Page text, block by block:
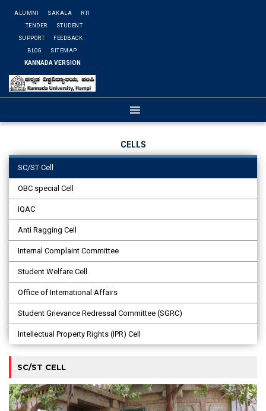
ALUMNI SAKALA RTI
TENDER STUDENT
SUPPORT FEEDBACK
BLOG SITEMAP
KANNADA VERSION
CELLS
SC/ST Cell
OBC special Cell
IQAC
Anti Ragging Cell
Internal Complaint Committee
Student Welfare Cell
Office of International Affairs
Student Grievance Redressal Committee (SGRC)
Intellectual Property Rights (IPR) Cell
SC/ST CELL